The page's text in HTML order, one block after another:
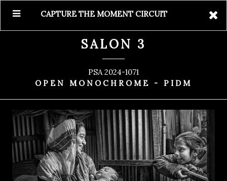
CAPTURE THE MOMENT CIRCUIT
SALON 3
PSA 2024-1071
OPEN MONOCHROME - PIDM